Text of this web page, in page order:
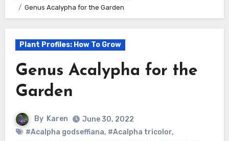
Genus Acalypha for the Garden
Plant Profiles: How To Grow
Genus Acalypha for the
Garden
By Karen
June 30, 2022
#Acalpha godseffiana, #Acalpha tricolor,